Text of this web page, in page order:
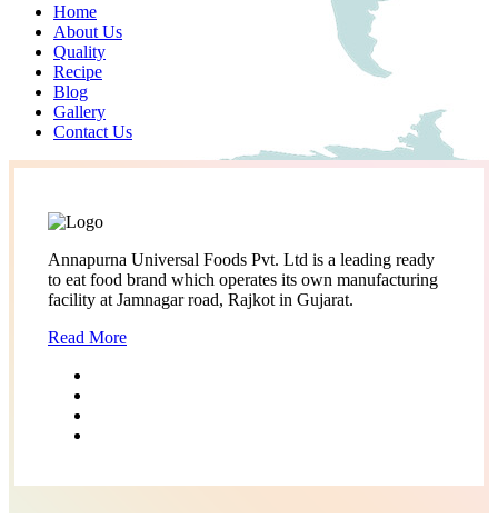
Home
About Us
Quality
Recipe
Blog
Gallery
Contact Us
Annapurna Universal Foods Pvt. Ltd is a leading ready
to eat food brand which operates its own manufacturing
facility at Jamnagar road, Rajkot in Gujarat.
Read More